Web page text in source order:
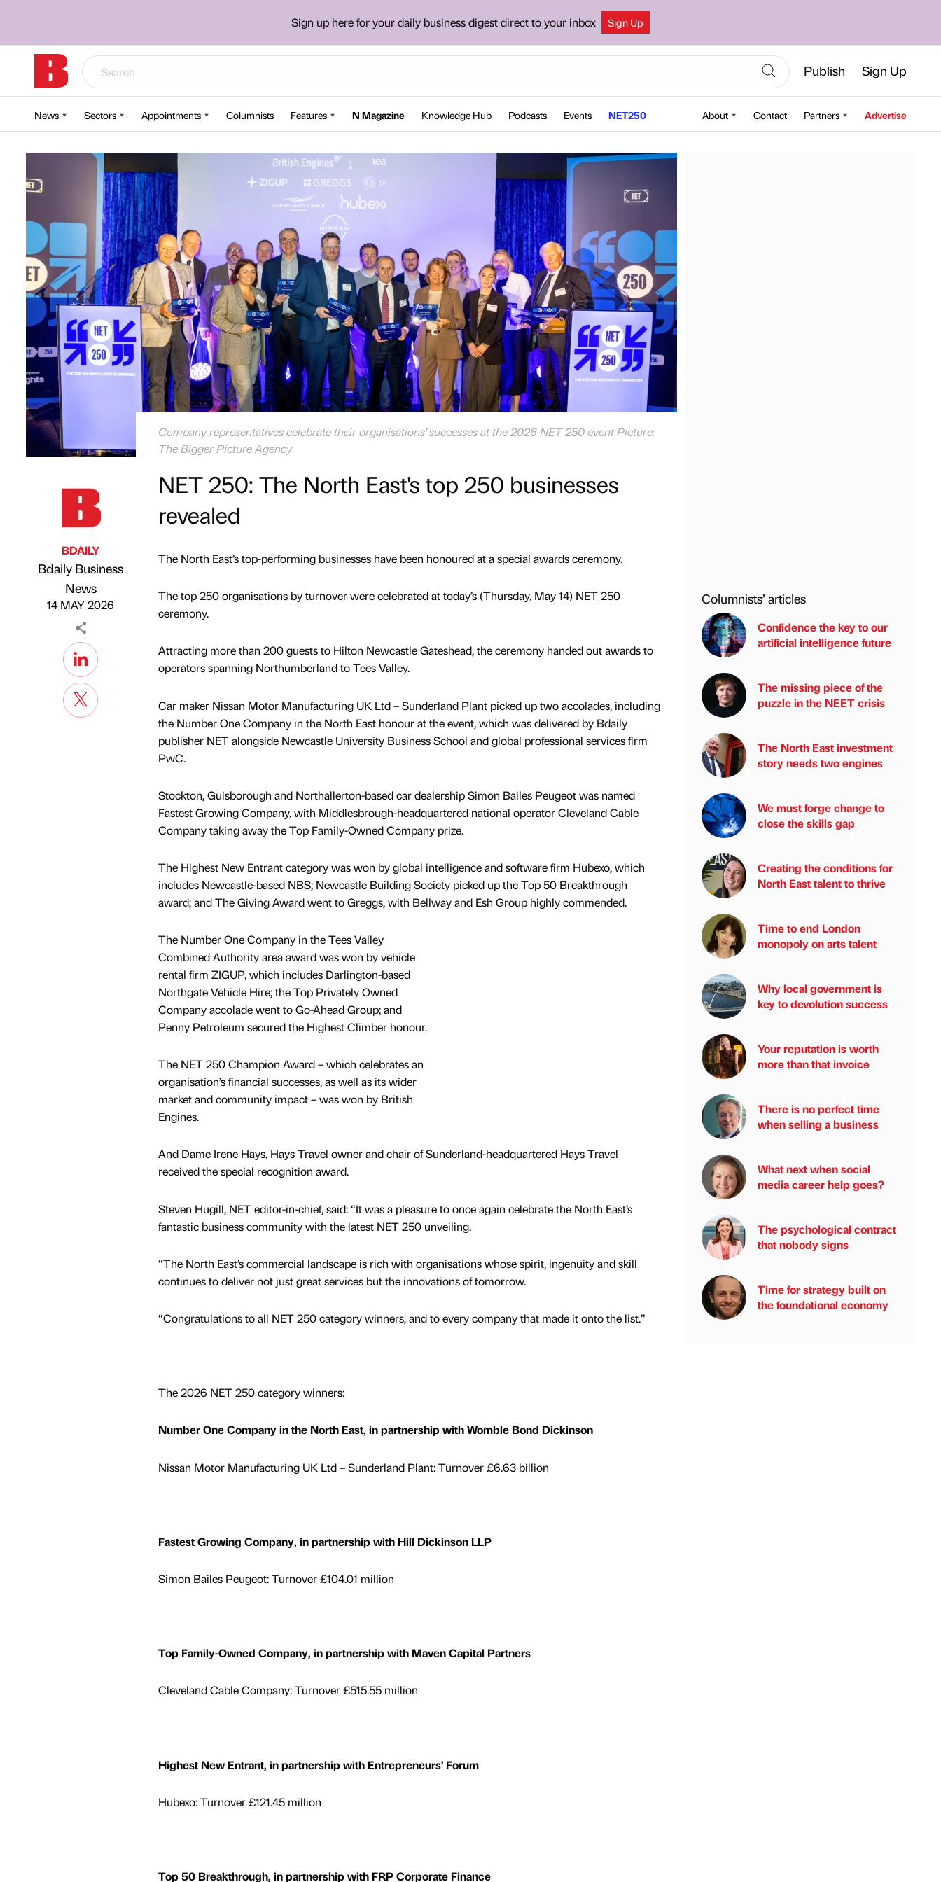
Sign up here for your daily business digest direct to your inbox Sign Up
Publish Sign Up
News Sectors Appointments Columnists Features N Magazine Knowledge Hub Podcasts Events NET250 About Contact Partners Advertise
Company representatives celebrate their organisations' successes at the 2026 NET 250 event Picture:
The Bigger Picture Agency
Published by
BDAILY
Bdaily Business
News
14 MAY 2026
NET 250: The North East's top 250 businesses
revealed
The North East’s top-performing businesses have been honoured at a special awards ceremony.
The top 250 organisations by turnover were celebrated at today’s (Thursday, May 14) NET 250
ceremony.
Attracting more than 200 guests to Hilton Newcastle Gateshead, the ceremony handed out awards to
operators spanning Northumberland to Tees Valley.
Car maker Nissan Motor Manufacturing UK Ltd – Sunderland Plant picked up two accolades, including
the Number One Company in the North East honour at the event, which was delivered by Bdaily
publisher NET alongside Newcastle University Business School and global professional services firm
PwC.
Stockton, Guisborough and Northallerton-based car dealership Simon Bailes Peugeot was named
Fastest Growing Company, with Middlesbrough-headquartered national operator Cleveland Cable
Company taking away the Top Family-Owned Company prize.
The Highest New Entrant category was won by global intelligence and software firm Hubexo, which
includes Newcastle-based NBS; Newcastle Building Society picked up the Top 50 Breakthrough
award; and The Giving Award went to Greggs, with Bellway and Esh Group highly commended.
The Number One Company in the Tees Valley
Combined Authority area award was won by vehicle
rental firm ZIGUP, which includes Darlington-based
Northgate Vehicle Hire; the Top Privately Owned
Company accolade went to Go-Ahead Group; and
Penny Petroleum secured the Highest Climber honour.
The NET 250 Champion Award – which celebrates an
organisation’s financial successes, as well as its wider
market and community impact – was won by British
Engines.
And Dame Irene Hays, Hays Travel owner and chair of Sunderland-headquartered Hays Travel
received the special recognition award.
Steven Hugill, NET editor-in-chief, said: “It was a pleasure to once again celebrate the North East’s
fantastic business community with the latest NET 250 unveiling.
“The North East’s commercial landscape is rich with organisations whose spirit, ingenuity and skill
continues to deliver not just great services but the innovations of tomorrow.
“Congratulations to all NET 250 category winners, and to every company that made it onto the list.”
The 2026 NET 250 category winners:
Number One Company in the North East, in partnership with Womble Bond Dickinson
Nissan Motor Manufacturing UK Ltd – Sunderland Plant: Turnover £6.63 billion
Fastest Growing Company, in partnership with Hill Dickinson LLP
Simon Bailes Peugeot: Turnover £104.01 million
Top Family-Owned Company, in partnership with Maven Capital Partners
Cleveland Cable Company: Turnover £515.55 million
Highest New Entrant, in partnership with Entrepreneurs’ Forum
Hubexo: Turnover £121.45 million
Top 50 Breakthrough, in partnership with FRP Corporate Finance
Columnists’ articles
Confidence the key to our
artificial intelligence future
The missing piece of the
puzzle in the NEET crisis
The North East investment
story needs two engines
We must forge change to
close the skills gap
Creating the conditions for
North East talent to thrive
Time to end London
monopoly on arts talent
Why local government is
key to devolution success
Your reputation is worth
more than that invoice
There is no perfect time
when selling a business
What next when social
media career help goes?
The psychological contract
that nobody signs
Time for strategy built on
the foundational economy